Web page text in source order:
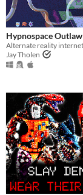
Hypnospace Outlaw
Jay Tholen